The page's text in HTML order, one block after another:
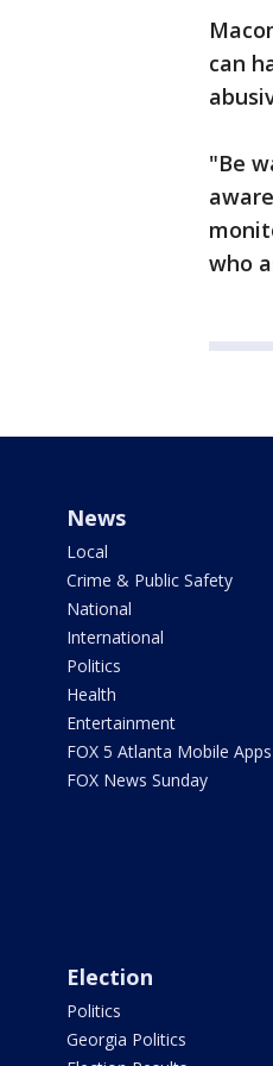
can
"Be
who
News
Local
Crime & Public Safety
National
International
Politics
Health
Entertainment
FOX 5 Atlanta Mobile Apps
FOX News Sunday
Election
Politics
Georgia Politics